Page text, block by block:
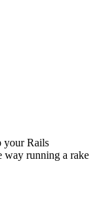
your Rails
way running a rake